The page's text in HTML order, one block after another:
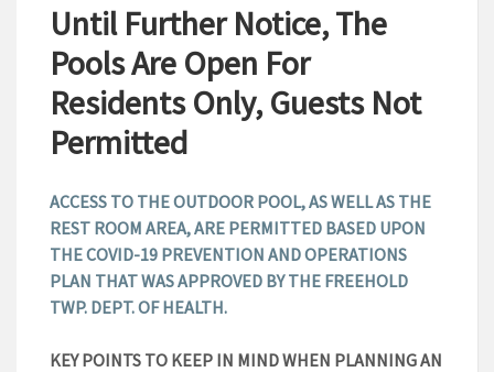
Until Further Notice, The
Pools Are Open For
Residents Only, Guests Not
Permitted
ACCESS TO THE OUTDOOR POOL, AS WELL AS THE
REST ROOM AREA, ARE PERMITTED BASED UPON
THE COVID-19 PREVENTION AND OPERATIONS
PLAN THAT WAS APPROVED BY THE FREEHOLD
TWP. DEPT. OF HEALTH.
KEY POINTS TO KEEP IN MIND WHEN PLANNING AN